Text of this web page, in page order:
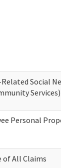
Social
Services)
Personal
of All Claims